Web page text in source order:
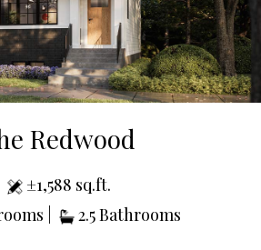
Redwood
±1,588 sq.ft.
|
2.5 Bathrooms